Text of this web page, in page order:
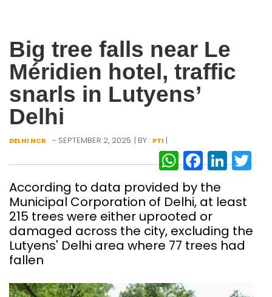
Big tree falls near Le
Méridien hotel, traffic
snarls in Lutyens’
Delhi
DELHI NCR - SEPTEMBER 2, 2025 | BY : PTI |
According to data provided by the
Municipal Corporation of Delhi, at least
215 trees were either uprooted or
damaged across the city, excluding the
Lutyens' Delhi area where 77 trees had
fallen